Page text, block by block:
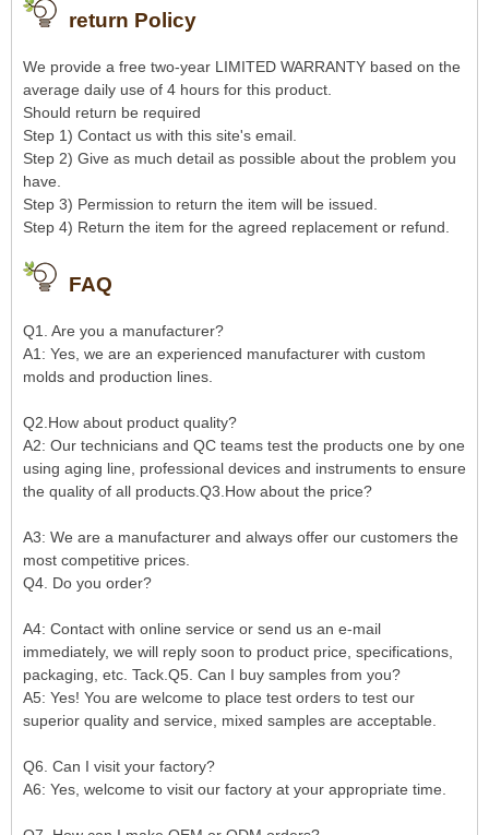
return Policy
We provide a free two-year LIMITED WARRANTY based on the
average daily use of 4 hours for this product.
Should return be required
Step 1) Contact us with this site's email.
Step 2) Give as much detail as possible about the problem you
have.
Step 3) Permission to return the item will be issued.
Step 4) Return the item for the agreed replacement or refund.
FAQ
Q1. Are you a manufacturer?
A1: Yes, we are an experienced manufacturer with custom
molds and production lines.
Q2.How about product quality?
A2: Our technicians and QC teams test the products one by one
using aging line, professional devices and instruments to ensure
the quality of all products.Q3.How about the price?
A3: We are a manufacturer and always offer our customers the
most competitive prices.
Q4. Do you order?
A4: Contact with online service or send us an e-mail
immediately, we will reply soon to product price, specifications,
packaging, etc. Tack.Q5. Can I buy samples from you?
A5: Yes! You are welcome to place test orders to test our
superior quality and service, mixed samples are acceptable.
Q6. Can I visit your factory?
A6: Yes, welcome to visit our factory at your appropriate time.